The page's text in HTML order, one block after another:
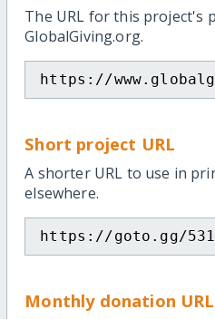
The URL for this project's
GlobalGiving.org.
https://
Short project URL
A shorter URL to use in
elsewhere.
https://goto.gg/
Monthly donation URL